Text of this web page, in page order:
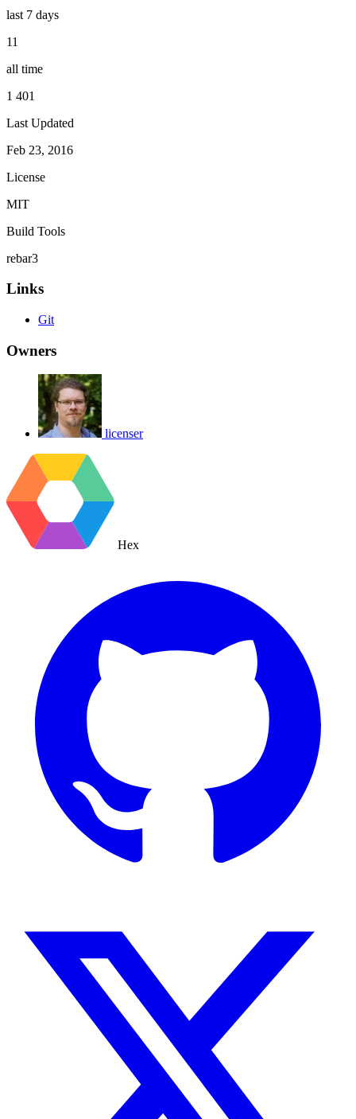
last 7 days
11
all time
1 401
Last Updated
Feb 23, 2016
License
MIT
Build Tools
rebar3
Links
Git
Owners
licenser
Hex